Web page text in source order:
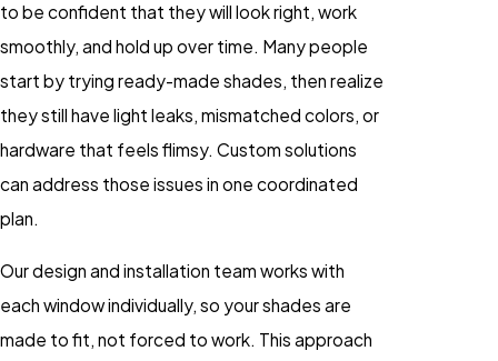
to be confident that they will look right, work
smoothly, and hold up over time. Many people
start by trying ready-made shades, then realize
they still have light leaks, mismatched colors, or
hardware that feels flimsy. Custom solutions
can address those issues in one coordinated
plan.
Our design and installation team works with
each window individually, so your shades are
made to fit, not forced to work. This approach